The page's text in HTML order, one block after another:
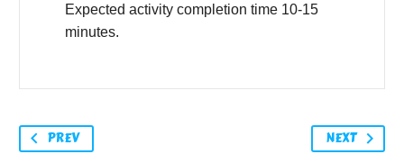
Expected activity completion time 10-15
minutes.
PREV NEXT